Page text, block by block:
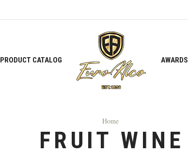
PRODUCT CATALOG AWARDS
Home
FRUIT WINE